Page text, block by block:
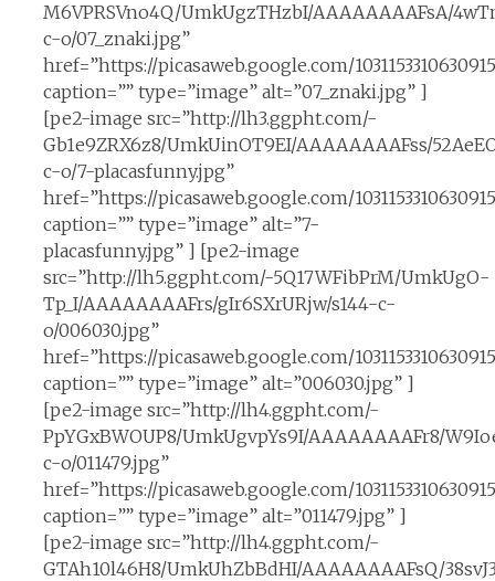
M6VPRSVno4Q/UmkUgzTHzbI/AAAAAAAAFsA/
c-o/07_znaki.jpg”
href=”https://picasaweb.google.com/
caption=”” type=”image” alt=”07_znaki.jpg” ]
[pe2-image src=”http://lh3.ggpht.com/-
Gb1e9ZRX6z8/UmkUinOT9EI/AAAAAAAAFss/
c-o/7-placasfunny.jpg”
href=”https://picasaweb.google.com/
caption=”” type=”image” alt=”7-
placasfunny.jpg” ] [pe2-image
src=”http://lh5.ggpht.com/-5Q17WFibPrM/UmkUgO-
Tp_I/AAAAAAAAFrs/gIr6SXrURjw/s144-c-
o/006030.jpg”
href=”https://picasaweb.google.com/
caption=”” type=”image” alt=”006030.jpg” ]
[pe2-image src=”http://lh4.ggpht.com/-
PpYGxBWOUP8/UmkUgvpYs9I/AAAAAAAAFr8/
c-o/011479.jpg”
href=”https://picasaweb.google.com/
caption=”” type=”image” alt=”011479.jpg” ]
[pe2-image src=”http://lh4.ggpht.com/-
GTAh10l46H8/UmkUhZbBdHI/AAAAAAAAFsQ/